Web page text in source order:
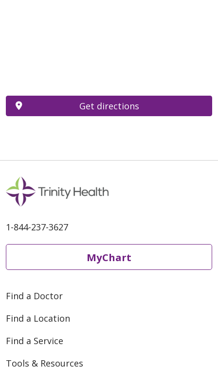
Get directions
1-844-237-3627
MyChart
Find a Doctor
Find a Location
Find a Service
Tools & Resources